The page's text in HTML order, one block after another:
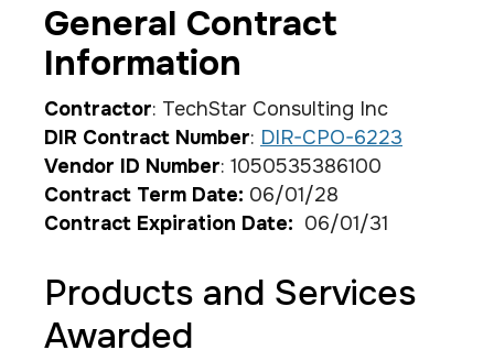
General Contract
Information
Contractor: TechStar Consulting Inc
DIR Contract Number: DIR-CPO-6223
Vendor ID Number: 1050535386100
Contract Term Date: 06/01/28
Contract Expiration Date: 06/01/31
Products and Services
Awarded